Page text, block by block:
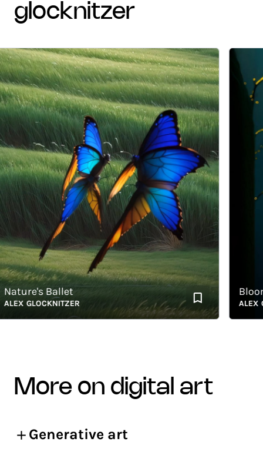
glocknitzer
Ballet
GLOCKNITZER ALEX
more on digital art
Generative art